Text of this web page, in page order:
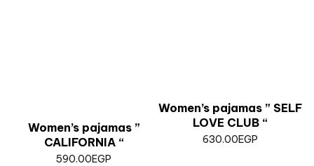
Women’s pajamas ”
CALIFORNIA “
590.00EGP
Women’s pajamas ” SELF
LOVE CLUB “
630.00EGP